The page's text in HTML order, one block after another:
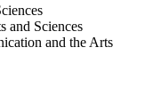
and Sciences
and the Arts